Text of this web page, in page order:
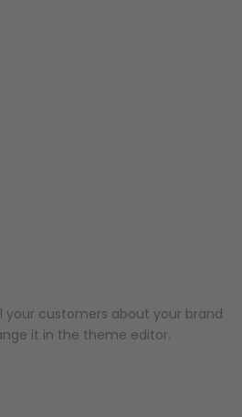
your customers about your brand
it in the theme editor.